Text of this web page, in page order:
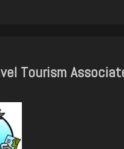
Tourism